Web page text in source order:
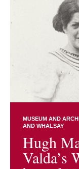
MUSEUM AND
AND WHALSAY
Hugh
Valda’s